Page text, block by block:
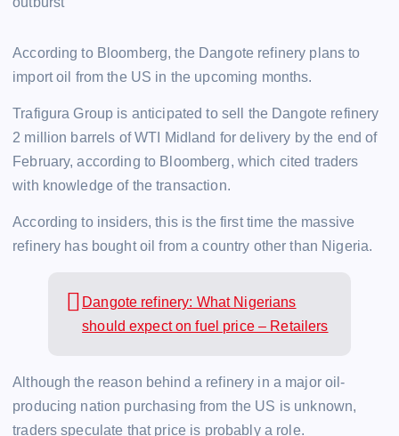
According to Bloomberg, the Dangote refinery plans to
import oil from the US in the upcoming months.
Trafigura Group is anticipated to sell the Dangote refinery
2 million barrels of WTI Midland for delivery by the end of
February, according to Bloomberg, which cited traders
with knowledge of the transaction.
According to insiders, this is the first time the massive
refinery has bought oil from a country other than Nigeria.
Dangote refinery: What Nigerians
should expect on fuel price – Retailers
Although the reason behind a refinery in a major oil-
producing nation purchasing from the US is unknown,
traders speculate that price is probably a role.